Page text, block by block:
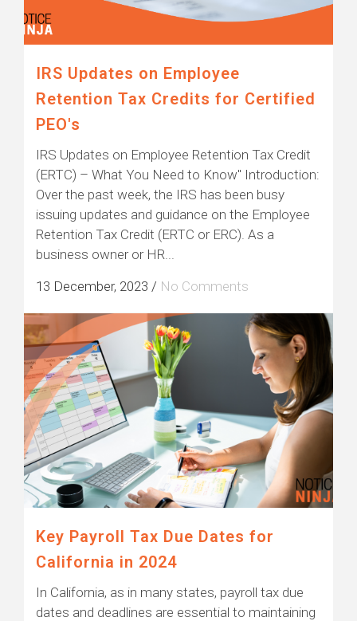
IRS Updates on Employee
Retention Tax Credits for Certified
PEO's
IRS Updates on Employee Retention Tax Credit
(ERTC) – What You Need to Know" Introduction:
Over the past week, the IRS has been busy
issuing updates and guidance on the Employee
Retention Tax Credit (ERTC or ERC). As a
business owner or HR...
13 December, 2023 / No Comments
Key Payroll Tax Due Dates for
California in 2024
In California, as in many states, payroll tax due
dates and deadlines are essential to maintaining